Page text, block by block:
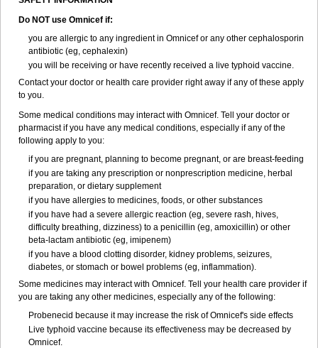
Do NOT use Omnicef if:
you are allergic to any ingredient in Omnicef or any other cephalosporin
antibiotic (eg, cephalexin)
you will be receiving or have recently received a live typhoid vaccine.
Contact your doctor or health care provider right away if any of these apply
to you.
Some medical conditions may interact with Omnicef. Tell your doctor or
pharmacist if you have any medical conditions, especially if any of the
following apply to you:
if you are pregnant, planning to become pregnant, or are breast-feeding
if you are taking any prescription or nonprescription medicine, herbal
preparation, or dietary supplement
if you have allergies to medicines, foods, or other substances
if you have had a severe allergic reaction (eg, severe rash, hives,
difficulty breathing, dizziness) to a penicillin (eg, amoxicillin) or other
beta-lactam antibiotic (eg, imipenem)
if you have a blood clotting disorder, kidney problems, seizures,
diabetes, or stomach or bowel problems (eg, inflammation).
Some medicines may interact with Omnicef. Tell your health care provider if
you are taking any other medicines, especially any of the following:
Probenecid because it may increase the risk of Omnicef's side effects
Live typhoid vaccine because its effectiveness may be decreased by
Omnicef.